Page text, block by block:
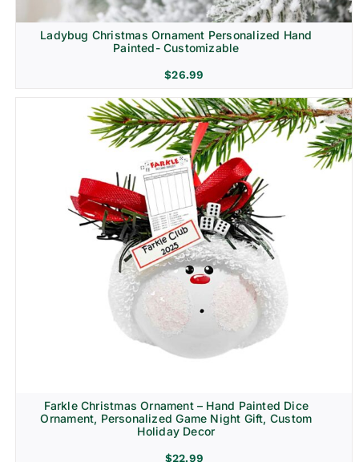
Ladybug Christmas Ornament Personalized Hand
Painted- Customizable
$26.99
Farkle Christmas Ornament – Hand Painted Dice
Ornament, Personalized Game Night Gift, Custom
Holiday Decor
$22.99